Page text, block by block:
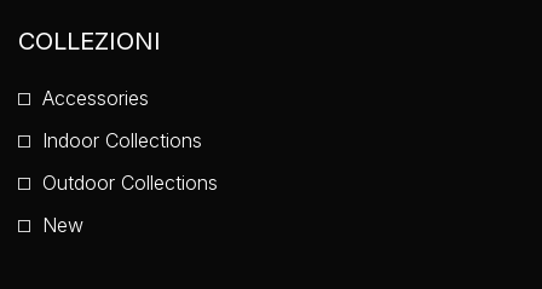
COLLEZIONI
Accessories
Indoor Collections
Outdoor Collections
New